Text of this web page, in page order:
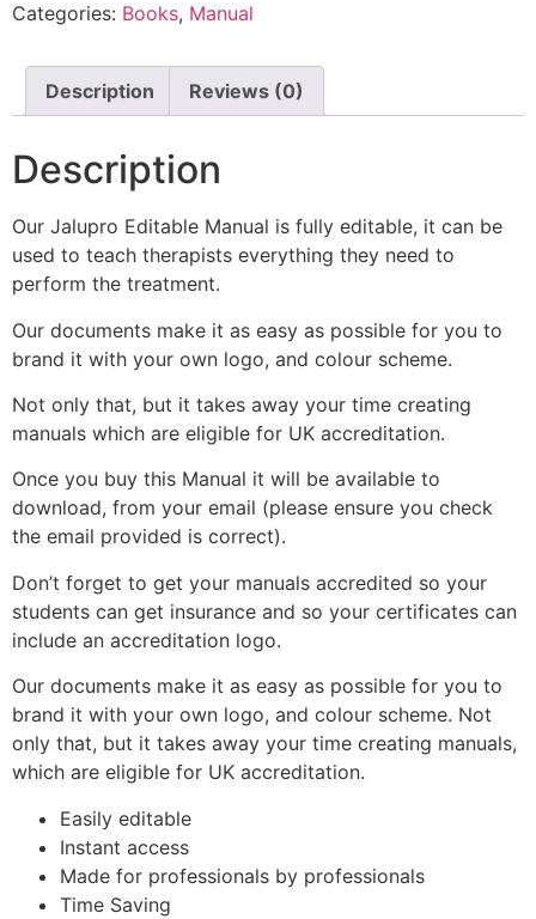
Categories: Books, Manual
Description Reviews (0)
Description
Our Jalupro Editable Manual is fully editable, it can be
used to teach therapists everything they need to
perform the treatment.
Our documents make it as easy as possible for you to
brand it with your own logo, and colour scheme.
Not only that, but it takes away your time creating
manuals which are eligible for UK accreditation.
Once you buy this Manual it will be available to
download, from your email (please ensure you check
the email provided is correct).
Don’t forget to get your manuals accredited so your
students can get insurance and so your certificates can
include an accreditation logo.
Our documents make it as easy as possible for you to
brand it with your own logo, and colour scheme. Not
only that, but it takes away your time creating manuals,
which are eligible for UK accreditation.
Easily editable
Instant access
Made for professionals by professionals
Time Saving